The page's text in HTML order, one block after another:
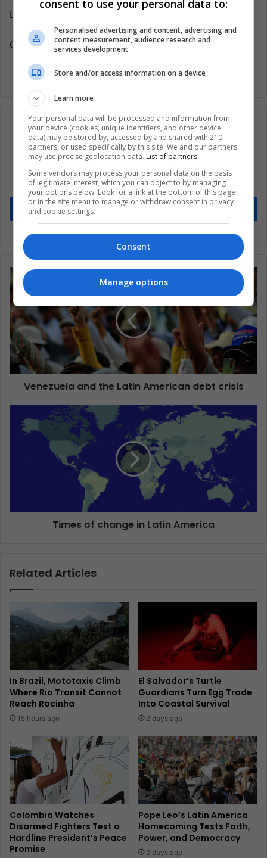
Copy edited by Susana Cicchetto
Subscribe to our mailing list to get the new
updates
Stay informed about what's happening in Latin America.
Subscribe
Venezuela and the Latin American debt crisis
Times of change in Latin America
Related Articles
In Brazil, Mototaxis Climb
Where Rio Transit Cannot
Reach Rocinha
15 hours ago
El Salvador’s Turtle
Guardians Turn Egg Trade
Into Coastal Survival
2 days ago
Colombia Watches
Disarmed Fighters Test a
Hardline President’s Peace
Promise
Pope Leo’s Latin America
Homecoming Tests Faith,
Power, and Democracy
2 days ago
consent to use your personal data to:
Personalised advertising and content, advertising and
content measurement, audience research and
services development
Store and/or access information on a device
Learn more
Your personal data will be processed and information from
your device (cookies, unique identifiers, and other device
data) may be stored by, accessed by and shared with 210
partners, or used specifically by this site. We and our partners
may use precise geolocation data. List of partners.
Some vendors may process your personal data on the basis
of legitimate interest, which you can object to by managing
your options below. Look for a link at the bottom of this page
or in the site menu to manage or withdraw consent in privacy
and cookie settings.
Consent
Manage options